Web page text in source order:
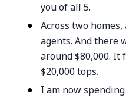
you of all 5.
Across two
agents. And there
around $80,000.
$20,000 tops.
I am now